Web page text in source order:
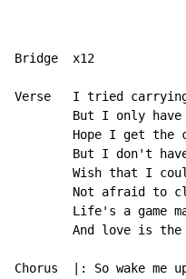
Bridge  x12
Verse   I tried
But I only have
Hope I get the
But I don't
Wish that I
Not afraid to
Life's a game
And love is the
Chorus  |: So wake me